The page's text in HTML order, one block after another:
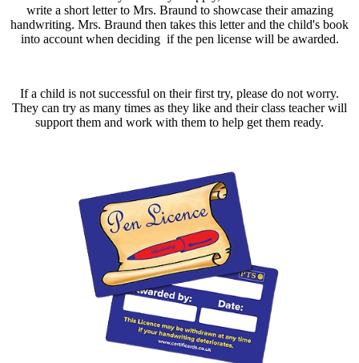
write a short letter to Mrs. Braund to showcase their amazing
handwriting. Mrs. Braund then takes this letter and the child's book
into account when deciding if the pen license will be awarded.
If a child is not successful on their first try, please do not worry.
They can try as many times as they like and their class teacher will
support them and work with them to help get them ready.